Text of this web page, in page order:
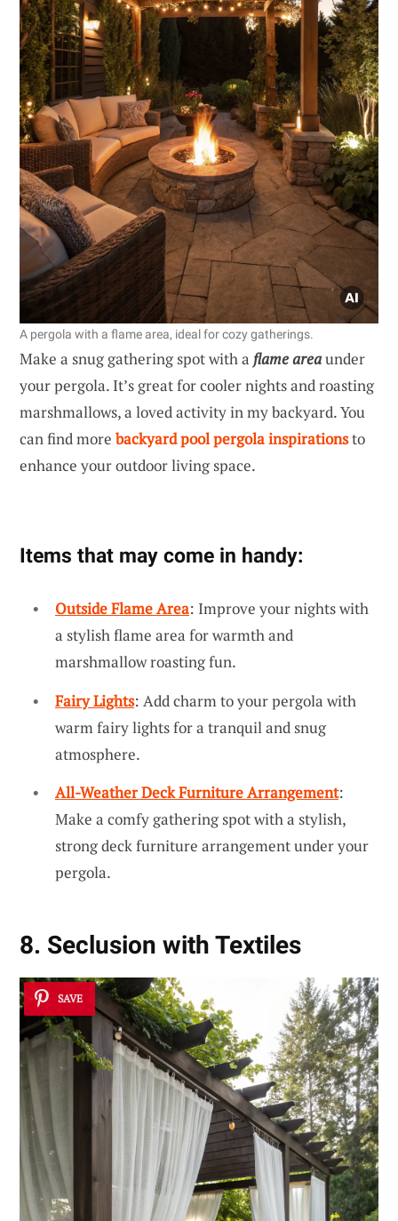
A pergola with a flame area, ideal for cozy gatherings.
Make a snug gathering spot with a flame areaunder
your pergola. It’s great for cooler nights and roasting
marshmallows, a loved activity in my backyard. You
can find more backyard pool pergola inspirationsto
enhance your outdoor living space.
Items that may come in handy:
Outside Flame Area: Improve your nights with
a stylish flame area for warmth and
marshmallow roasting fun.
Fairy Lights: Add charm to your pergola with
warm fairy lights for a tranquil and snug
atmosphere.
All-Weather Deck Furniture Arrangement:
Make a comfy gathering spot with a stylish,
strong deck furniture arrangement under your
pergola.
8. Seclusion with Textiles
SAVE